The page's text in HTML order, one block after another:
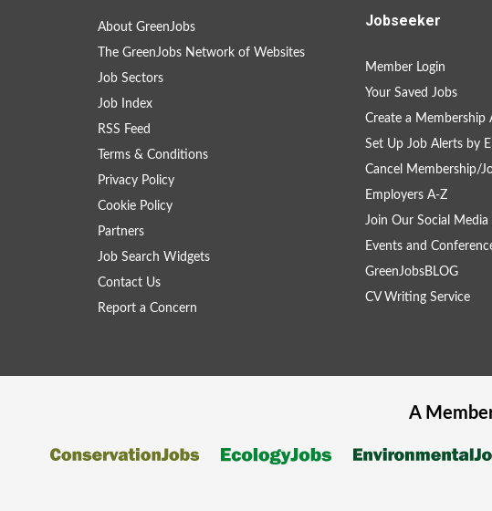
About GreenJobs
The GreenJobs Network of Websites
Job Sectors
Job Index
RSS Feed
Terms & Conditions
Privacy Policy
Cookie Policy
Partners
Job Search Widgets
Contact Us
Report a Concern
Jobseeker
Member Login
Your Saved Jobs
Create a Membership
Set Up Job Alerts by
Cancel Membership/
Employers A-Z
Join Our Social
Events and
GreenJobsBLOG
CV Writing Service
A